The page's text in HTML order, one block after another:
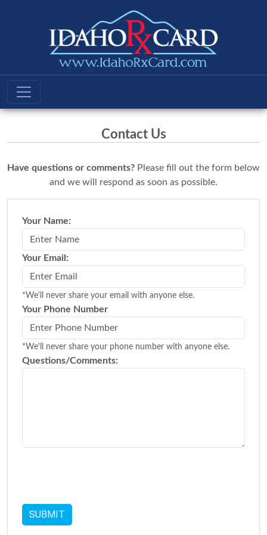
Contact Us
Have questions or comments? Please fill out the form below
and we will respond as soon as possible.
Your Name:
Your Email:
*We'll never share your email with anyone else.
Your Phone Number
*We'll never share your phone number with anyone else.
Questions/Comments: